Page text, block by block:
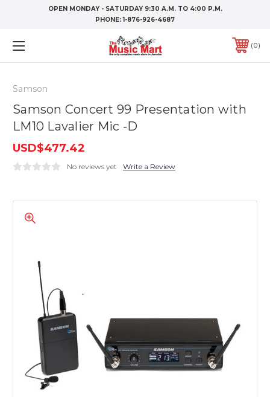
OPEN MONDAY - SATURDAY 9:30 A.M. TO 4:00 P.M.
PHONE:1-876-926-4687
0
Samson
Samson Concert 99 Presentation with
LM10 Lavalier Mic -D
USD$477.42
No reviews yet Write a Review